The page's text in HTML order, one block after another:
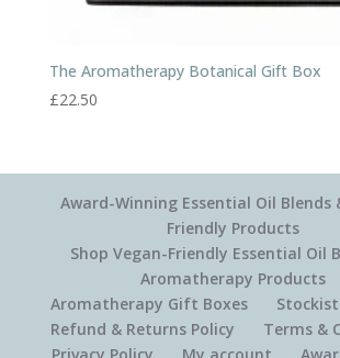
The Aromatherapy Botanical Gift Box
£22.50
Award-Winning Essential Oil Blends
Friendly Products
Shop Vegan-Friendly Essential Oil
Aromatherapy Products
Aromatherapy Gift Boxes
Refund & Returns Policy
Terms &
Privacy Policy
My account